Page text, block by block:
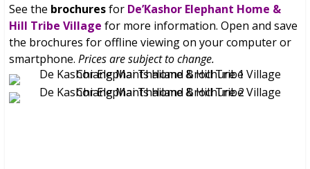
See the brochuresfor De’Kashor Elephant Home &
Hill Tribe Village for more information. Open and save
the brochures for offline viewing on your computer or
smartphone.Prices are subject to change.